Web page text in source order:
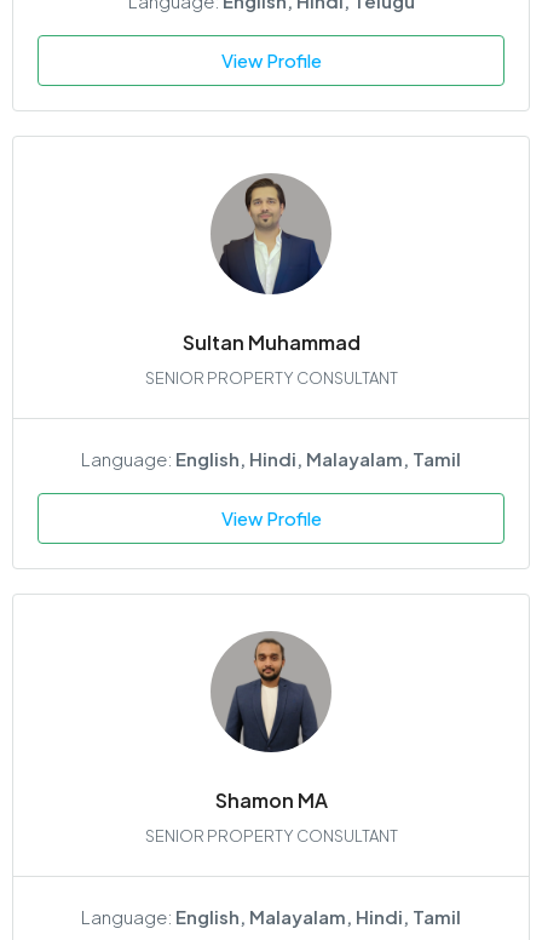
View Profile
Sultan Muhammad
SENIOR PROPERTY CONSULTANT
Language: English, Hindi, Malayalam, Tamil
View Profile
Shamon MA
SENIOR PROPERTY CONSULTANT
Language: English, Malayalam, Hindi, Tamil